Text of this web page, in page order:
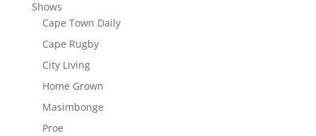
Shows
Cape Town Daily
Cape Rugby
City Living
Home Grown
Masimbonge
Proe